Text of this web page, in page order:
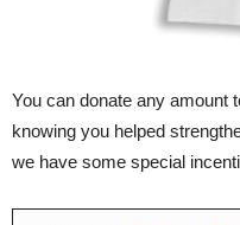
You can donate any amount
knowing you helped
we have some special